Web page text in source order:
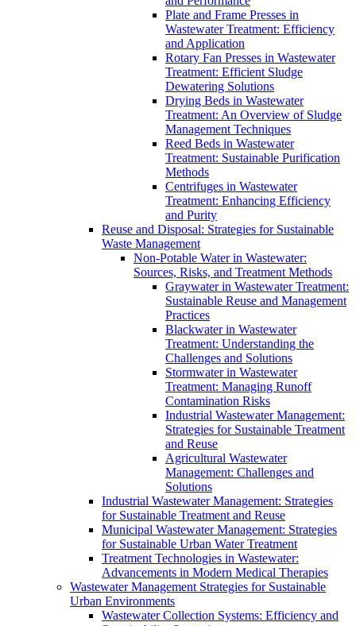
Plate and Frame Presses in
Wastewater Treatment: Efficiency
and Application
Rotary Fan Presses in Wastewater
Treatment: Efficient Sludge
Dewatering Solutions
Drying Beds in Wastewater
Treatment: An Overview of Sludge
Management Techniques
Reed Beds in Wastewater
Treatment: Sustainable Purification
Methods
Centrifuges in Wastewater
Treatment: Enhancing Efficiency
and Purity
Reuse and Disposal: Strategies for Sustainable
Waste Management
Non-Potable Water in Wastewater:
Sources, Risks, and Treatment Methods
Graywater in Wastewater Treatment:
Sustainable Reuse and Management
Practices
Blackwater in Wastewater
Treatment: Understanding the
Challenges and Solutions
Stormwater in Wastewater
Treatment: Managing Runoff
Contamination Risks
Industrial Wastewater Management:
Strategies for Sustainable Treatment
and Reuse
Agricultural Wastewater
Management: Challenges and
Solutions
Industrial Wastewater Management: Strategies
for Sustainable Treatment and Reuse
Municipal Wastewater Management: Strategies
for Sustainable Urban Water Treatment
Treatment Technologies in Wastewater:
Advancements in Modern Medical Therapies
Wastewater Management Strategies for Sustainable
Urban Environments
Wastewater Collection Systems: Efficiency and